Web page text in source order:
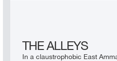
THE ALLEYS
In a claustrophobic East